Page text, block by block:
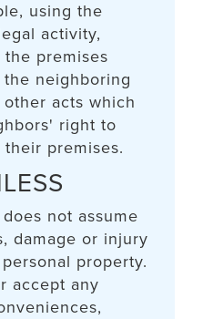
using the
activity,
the premises
neighboring
acts which
right to
premises.
not assume
damage or injury
property.
accept any